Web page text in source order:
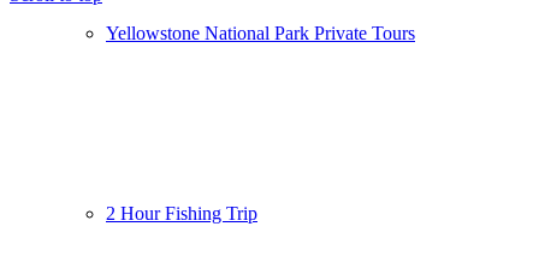
Yellowstone National Park Private Tours
2 Hour Fishing Trip